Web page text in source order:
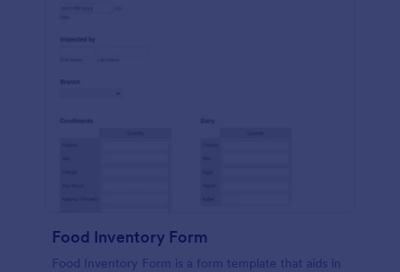
Food Inventory Form
Food Inventory Form is a form template that aids in